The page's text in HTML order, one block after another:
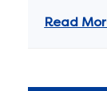
Read